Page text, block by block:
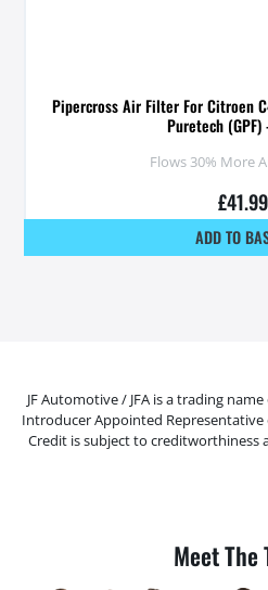
Pipercross Air Filter For Citroen
Puretech (GPF)
Flows 30% More
£41.99
ADD TO
JF Automotive / JFA is a trading
Introducer Appointed Representative
Credit is subject to creditworthiness
Meet The